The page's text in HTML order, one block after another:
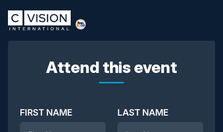
Attend this event
FIRST NAME LAST NAME